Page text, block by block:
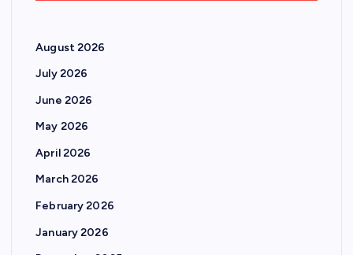
August 2026
July 2026
June 2026
May 2026
April 2026
March 2026
February 2026
January 2026